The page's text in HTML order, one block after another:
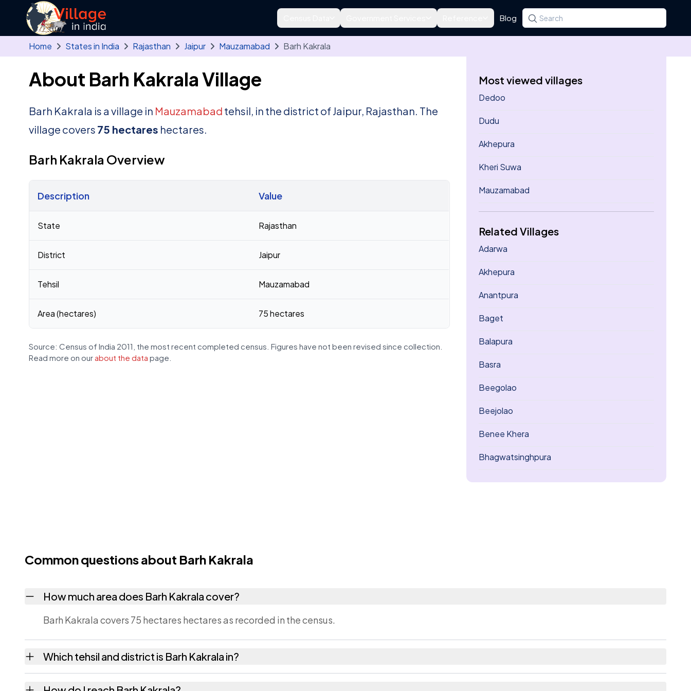
Skip to main content
Blog Search for a state, district, tehsil or village
Type at least three letters. Use the arrow
Home States in India Rajasthan Jaipur Mauzamabad Barh Kakrala
About Barh Kakrala Village
Barh Kakrala is a village in Mauzamabad tehsil, in the district of Jaipur, Rajasthan. The
village covers 75 hectares hectares.
Barh Kakrala Overview
Description Value
State Rajasthan
District Jaipur
Tehsil Mauzamabad
Area (hectares) 75 hectares
Source: Census of India 2011, the most recent completed census. Figures have not been revised since collection.
Read more on our about the data page.
Most viewed villages
Dedoo
Dudu
Akhepura
Kheri Suwa
Mauzamabad
Related Villages
Adarwa
Akhepura
Anantpura
Baget
Balapura
Basra
Beegolao
Beejolao
Benee Khera
Bhagwatsinghpura
Common questions about Barh Kakrala
How much area does Barh Kakrala cover?
Barh Kakrala covers 75 hectares hectares as recorded in the census.
Which tehsil and district is Barh Kakrala in?